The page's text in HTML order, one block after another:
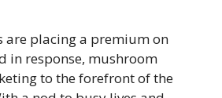
are placing a premium on
in response, mushroom
to the forefront of the